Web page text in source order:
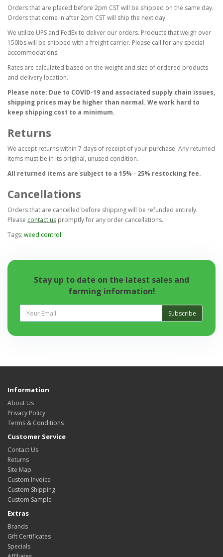
Orders that are placed before 2pm CST will be shipped on the same day.
Orders that come in after 2pm CST will ship the next day.
We utilize UPS and FedEx to deliver our orders. Products that weigh over
150lbs will be shipped with a freight carrier. Please call for any special
accommodations.
Rates are calculated based on the weight and size of ordered products
and delivery location.
Please note: Due to COVID-19 and associated supply chain issues,
shipping prices may be higher than normal. We work hard to
keep shipping cost to a minimum.
Returns
We accept returns within 7 days of receipt of your purchase. Any returned
items must be in its original, unused condition.
All returned items are subject to a 15% - 25% restocking fee.
Cancellations
Orders that are cancelled before shipping will be refunded entirely.
Please contact us promptly for any order cancellations.
Tags: weed control
Stay up to date on the latest sales and
farming information!
Subscribe
Information
About Us
Privacy Policy
Terms & Conditions
Customer Service
Contact Us
Returns
Site Map
Custom Invoice
Custom Shipping
Custom Sample
Extras
Brands
Gift Certificates
Specials